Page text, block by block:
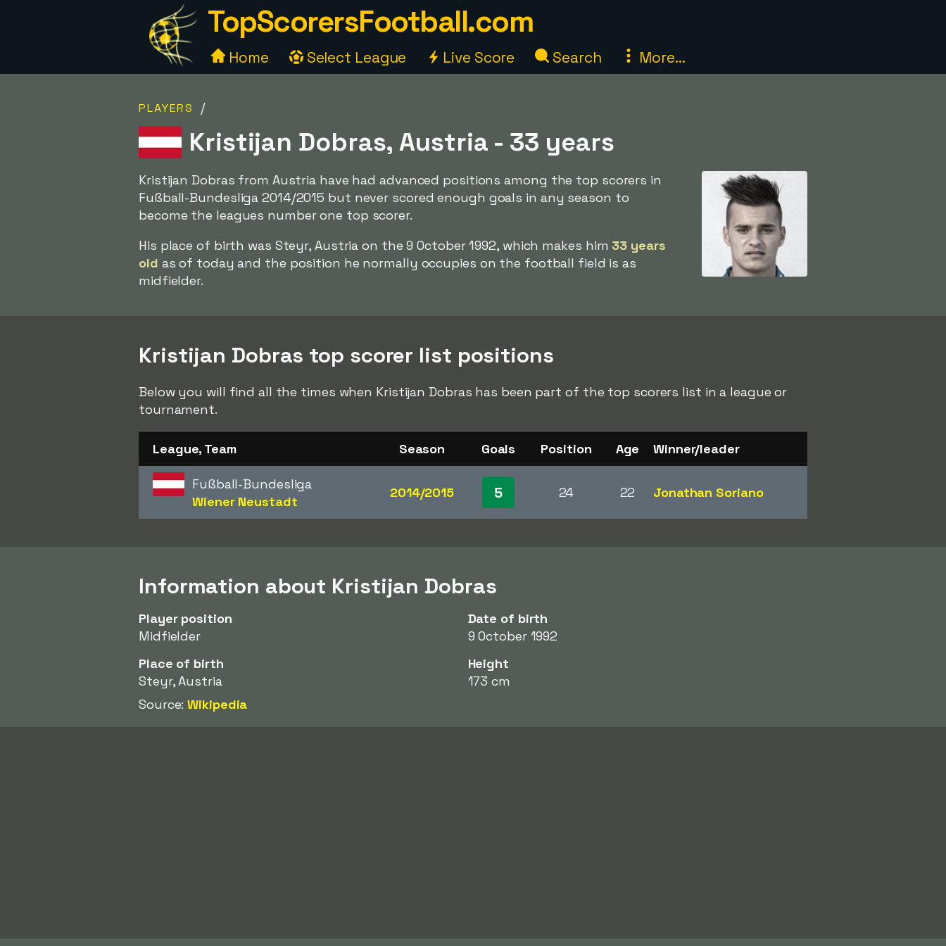
TopScorersFootball.com
Home Select League Live Score Search More...
PLAYERS /
Kristijan Dobras, Austria - 33 years
Kristijan Dobras from Austria have had advanced positions among the top scorers in
Fußball-Bundesliga 2014/2015 but never scored enough goals in any season to
become the leagues number one top scorer.
His place of birth was Steyr, Austria on the 9 October 1992, which makes him 33 years
old as of today and the position he normally occupies on the football field is as
midfielder.
Kristijan Dobras top scorer list positions
Below you will find all the times when Kristijan Dobras has been part of the top scorers list in a league or
tournament.
League, Team Season Goals Position Age Winner/leader
Fußball-Bundesliga
Wiener Neustadt
2014/2015 5 24 22 Jonathan Soriano
Information about Kristijan Dobras
Player position
Midfielder
Date of birth
9 October 1992
Place of birth
Steyr, Austria
Height
173 cm
Source:Wikipedia